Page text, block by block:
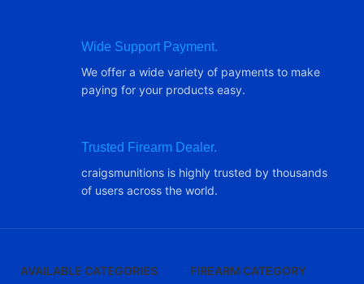
Wide Support Payment.
We offer a wide variety of payments to make
paying for your products easy.
Trusted Firearm Dealer.
craigsmunitions is highly trusted by thousands
of users across the world.
AVAILABLE CATEGORIES
FIREARM CATEGORY